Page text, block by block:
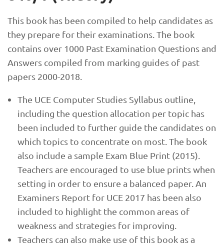
This book has been compiled to help candidates as
they prepare for their examinations. The book
contains over 1000 Past Examination Questions and
Answers compiled from marking guides of past
papers 2000-2018.
The UCE Computer Studies Syllabus outline,
including the question allocation per topic has
been included to further guide the candidates on
which topics to concentrate on most. The book
also include a sample Exam Blue Print (2015).
Teachers are encouraged to use blue prints when
setting in order to ensure a balanced paper. An
Examiners Report for UCE 2017 has been also
included to highlight the common areas of
weakness and strategies for improving.
Teachers can also make use of this book as a